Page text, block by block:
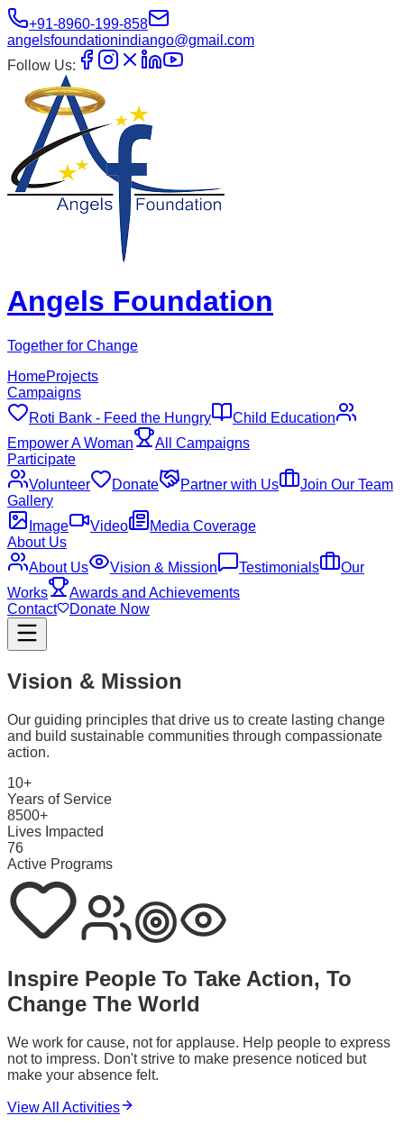
+91-8960-199-858
angelsfoundationindiango@gmail.com
Follow Us:
Angels Foundation
Together for Change
HomeProjects
Campaigns
Roti Bank - Feed the Hungry
Child Education
Empower A Woman
All Campaigns
Participate
Volunteer
Donate Partner with Us
Join Our Team
Gallery
Image
Video
Media Coverage
About Us
About Us
Vision & Mission Testimonials
Our
Works
Awards and Achievements
Contact
Donate Now
Vision & Mission
Our guiding principles that drive us to create lasting change
and build sustainable communities through compassionate
action.
10+
Years of Service
8500+
Lives Impacted
76
Active Programs
Inspire People To Take Action, To
Change The World
We work for cause, not for applause. Help people to express
not to impress. Don't strive to make presence noticed but
make your absence felt.
View All Activities